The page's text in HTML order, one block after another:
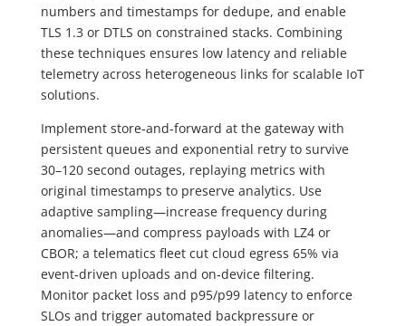
numbers and timestamps for dedupe, and enable
TLS 1.3 or DTLS on constrained stacks. Combining
these techniques ensures low latency and reliable
telemetry across heterogeneous links for scalable IoT
solutions.
Implement store‑and‑forward at the gateway with
persistent queues and exponential retry to survive
30–120 second outages, replaying metrics with
original timestamps to preserve analytics. Use
adaptive sampling—increase frequency during
anomalies—and compress payloads with LZ4 or
CBOR; a telematics fleet cut cloud egress 65% via
event‑driven uploads and on‑device filtering.
Monitor packet loss and p95/p99 latency to enforce
SLOs and trigger automated backpressure or